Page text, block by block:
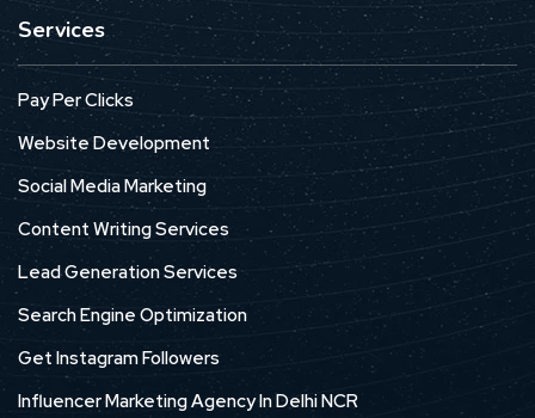
Services
Pay Per Clicks
Website Development
Social Media Marketing
Content Writing Services
Lead Generation Services
Search Engine Optimization
Get Instagram Followers
Influencer Marketing Agency In Delhi NCR